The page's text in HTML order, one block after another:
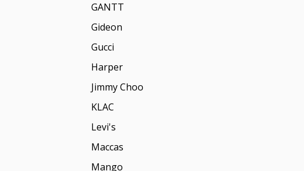
GANTT
Gideon
Gucci
Harper
Jimmy Choo
KLAC
Levi's
Maccas
Mango